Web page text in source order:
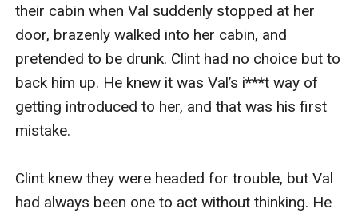
their cabin when Val suddenly stopped at her
door, brazenly walked into her cabin, and
pretended to be drunk. Clint had no choice but to
back him up. He knew it was Val’s i***t way of
getting introduced to her, and that was his first
mistake.
Clint knew they were headed for trouble, but Val
had always been one to act without thinking. He